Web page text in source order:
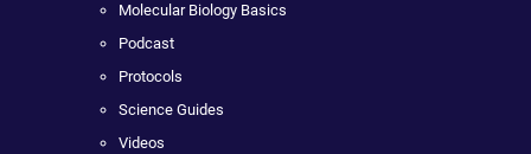
Molecular Biology Basics
Podcast
Protocols
Science Guides
Videos